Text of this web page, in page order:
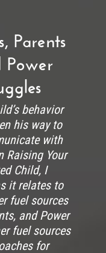
Parents
Power
behavior
his way to
with
Raising Your
Child, I
it relates to
fuel sources
and Power
fuel sources
for